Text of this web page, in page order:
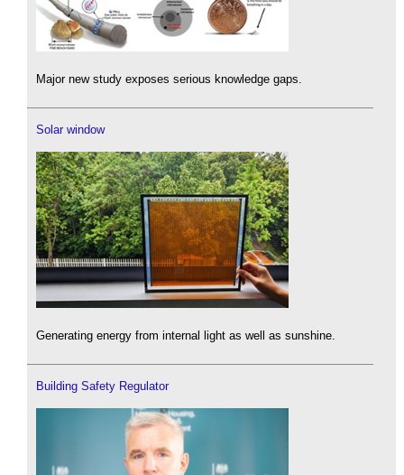
Major new study exposes serious knowledge gaps.
Solar window
Generating energy from internal light as well as sunshine.
Building Safety Regulator